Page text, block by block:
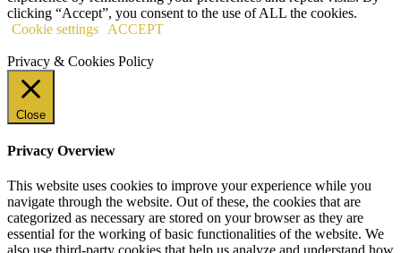
clicking “Accept”, you consent to the use of ALL the cookies.
Cookie settings
ACCEPT
Privacy & Cookies Policy
Close
Privacy Overview
This website uses cookies to improve your experience while you
navigate through the website. Out of these, the cookies that are
categorized as necessary are stored on your browser as they are
essential for the working of basic functionalities of the website. We